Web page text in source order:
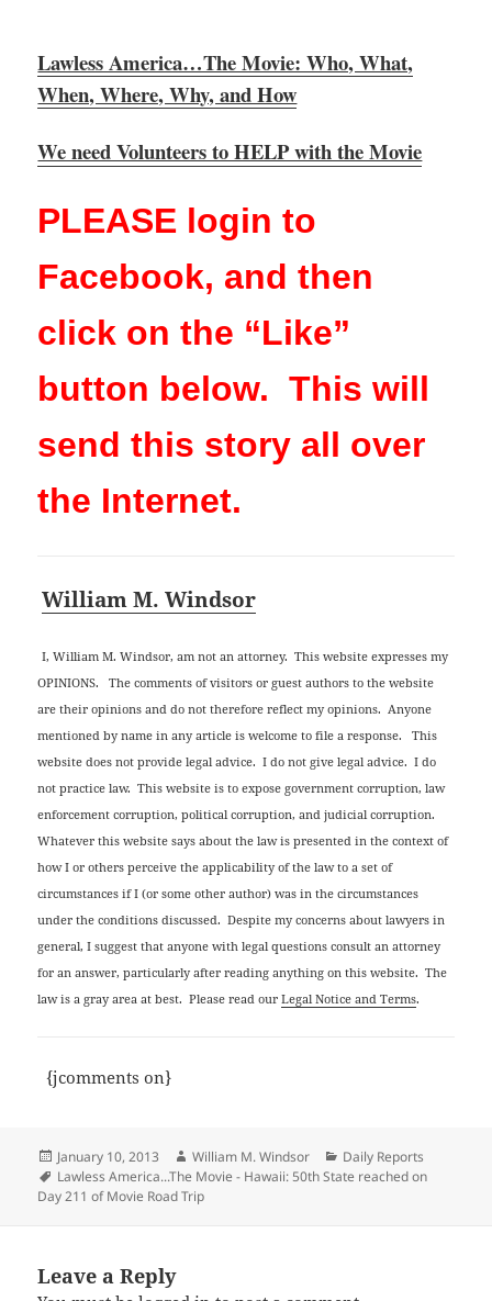
Lawless America…The Movie: Who, What,
When, Where, Why, and How
We need Volunteers to HELP with the Movie
PLEASE login to
Facebook, and then
click on the “Like”
button below. This will
send this story all over
the Internet.
William M. Windsor
I, William M. Windsor, am not an attorney. This website expresses my
OPINIONS. The comments of visitors or guest authors to the website
are their opinions and do not therefore reflect my opinions. Anyone
mentioned by name in any article is welcome to file a response. This
website does not provide legal advice. I do not give legal advice. I do
not practice law. This website is to expose government corruption, law
enforcement corruption, political corruption, and judicial corruption.
Whatever this website says about the law is presented in the context of
how I or others perceive the applicability of the law to a set of
circumstances if I (or some other author) was in the circumstances
under the conditions discussed. Despite my concerns about lawyers in
general, I suggest that anyone with legal questions consult an attorney
for an answer, particularly after reading anything on this website. The
law is a gray area at best. Please read ourLegal Notice and Terms.
{jcomments on}
Posted
on
January 10, 2013 Author
William M. Windsor Categories
Daily Reports
Tags
Lawless America...The Movie - Hawaii: 50th State reached on
Day 211 of Movie Road Trip
Leave a Reply